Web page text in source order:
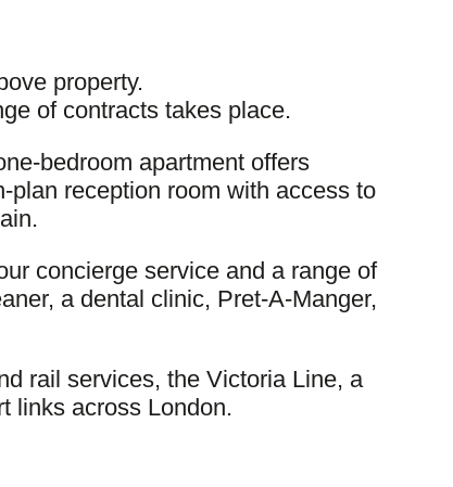
property.
of contracts takes place.
bedroom apartment offers
plan reception room with access to
concierge service and a range of
a dental clinic, Pret-A-Manger,
rail services, the Victoria Line, a
links across London.